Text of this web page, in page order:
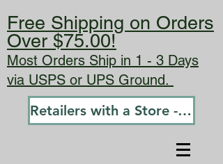
Free Shipping on Orders
Over $75.00!
Most Orders Ship in 1 - 3 Days
via USPS or UPS Ground.
Retailers with a Store - Go To Wholesale